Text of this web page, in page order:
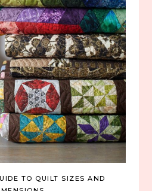
TO QUILT SIZES AND